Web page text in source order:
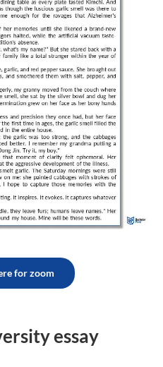
for zoom
essay